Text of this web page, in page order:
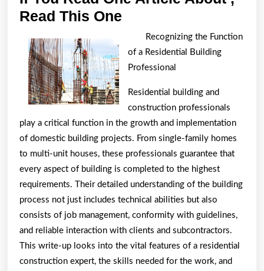
Read This One
You
Read
One
Article
About
,
Read
This
One
Recognizing the Function
of a Residential Building
Professional
Residential building and
construction professionals
play a critical function in the growth and implementation
of domestic building projects. From single-family homes
to multi-unit houses, these professionals guarantee that
every aspect of building is completed to the highest
requirements. Their detailed understanding of the building
process not just includes technical abilities but also
consists of job management, conformity with guidelines,
and reliable interaction with clients and subcontractors.
This write-up looks into the vital features of a residential
construction expert, the skills needed for the work, and